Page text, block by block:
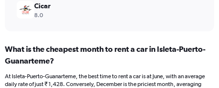
Cicar
8.0
What is the cheapest month to rent a car in Isleta-Puerto-
Guanarteme?
At Isleta-Puerto-Guanarteme, the best time to rent a car is at June, with an average
daily rate of just ₹ 1,428. Conversely, December is the priciest month, averaging